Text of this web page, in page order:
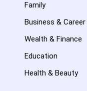
Family
Business & Career
Wealth & Finance
Education
Health & Beauty